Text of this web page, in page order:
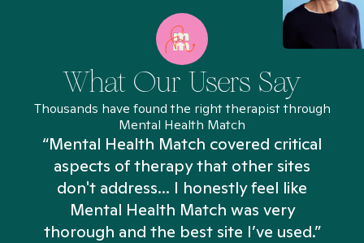
What Our Users Say
Thousands have found the right therapist through
Mental Health Match
“Mental Health Match covered critical
aspects of therapy that other sites
don't address... I honestly feel like
Mental Health Match was very
thorough and the best site I’ve used.”